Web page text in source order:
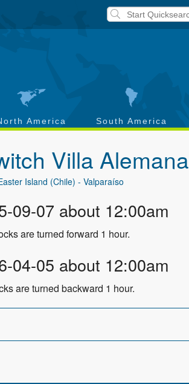
America South America
Villa Alemana
Island (Chile) - Valparaíso
09-07 about 12:00am
are turned forward 1 hour.
04-05 about 12:00am
are turned backward 1 hour.